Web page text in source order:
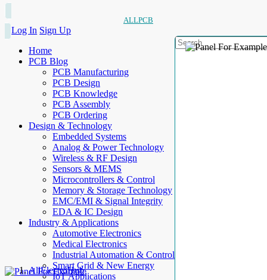
ALLPCB
Log In Sign Up
Home
PCB Blog
PCB Manufacturing
PCB Design
PCB Knowledge
PCB Assembly
PCB Ordering
Design & Technology
Embedded Systems
Analog & Power Technology
Wireless & RF Design
Sensors & MEMS
Microcontrollers & Control
Memory & Storage Technology
EMC/EMI & Signal Integrity
EDA & IC Design
Industry & Applications
Automotive Electronics
Medical Electronics
Industrial Automation & Control
Smart Grid & New Energy
IoT Applications
AllElectroHub